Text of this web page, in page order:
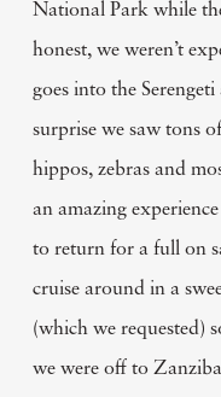
National Park while
honest, we weren’t
goes into the
surprise we saw tons
hippos, zebras and
an amazing
to return for a full on
cruise around in a
(which we requested)
we were off to